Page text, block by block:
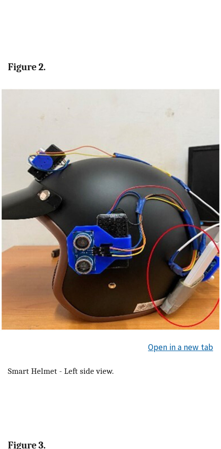
Figure 2.
Open in a new tab
Smart Helmet - Left side view.
Figure 3.